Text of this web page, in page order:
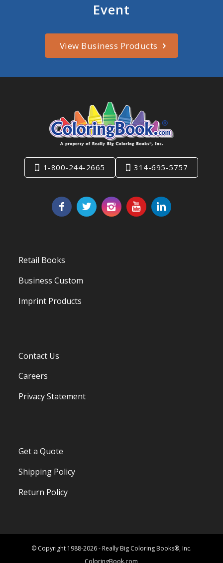
Event
View Business Products
1-800-244-2665 314-695-5757
Retail Books
Business Custom
Imprint Products
Contact Us
Careers
Privacy Statement
Get a Quote
Shipping Policy
Return Policy
© Copyright 1988-2026 - Really Big Coloring Books®, Inc.
ColoringBook.com